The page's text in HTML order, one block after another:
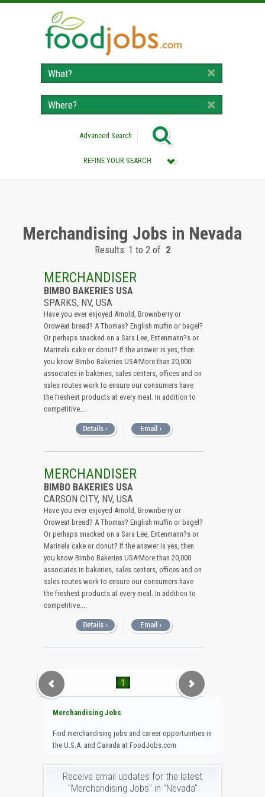
Advanced Search
REFINE YOUR SEARCH
All (Remove Filter)
USA (2)
Nevada (2)
Merchandising Jobs in Nevada
Results: 1 to 2 of 2
MERCHANDISER
BIMBO BAKERIES USA
SPARKS, NV, USA
Have you ever enjoyed Arnold, Brownberry or
Oroweat bread? A Thomas? English muffin or bagel?
Or perhaps snacked on a Sara Lee, Entenmann?s or
Marinela cake or donut? If the answer is yes, then
you know Bimbo Bakeries USA!More than 20,000
associates in bakeries, sales centers, offices and on
sales routes work to ensure our consumers have
the freshest products at every meal. In addition to
competitive....
MERCHANDISER
BIMBO BAKERIES USA
CARSON CITY, NV, USA
Have you ever enjoyed Arnold, Brownberry or
Oroweat bread? A Thomas? English muffin or bagel?
Or perhaps snacked on a Sara Lee, Entenmann?s or
Marinela cake or donut? If the answer is yes, then
you know Bimbo Bakeries USA!More than 20,000
associates in bakeries, sales centers, offices and on
sales routes work to ensure our consumers have
the freshest products at every meal. In addition to
competitive....
1
Merchandising Jobs
Find merchandising jobs and career opportunities in
the U.S.A. and Canada at FoodJobs.com
Receive email updates for the latest
"Merchandising Jobs" in "Nevada"